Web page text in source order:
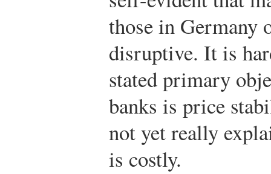
those in Germany
disruptive. It is
stated primary
banks is price
not yet really
is costly.